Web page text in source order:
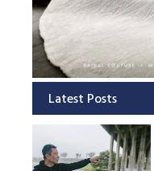
Latest Posts